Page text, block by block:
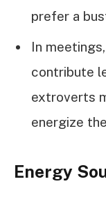
prefer a
In
contribute
extroverts
energize
Energy